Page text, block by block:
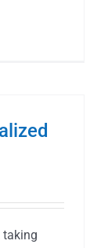
taking